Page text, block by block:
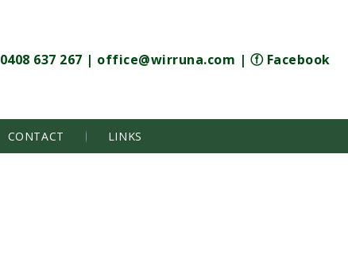
0408 637 267 | office@wirruna.com | ⓕ Facebook
CONTACT LINKS